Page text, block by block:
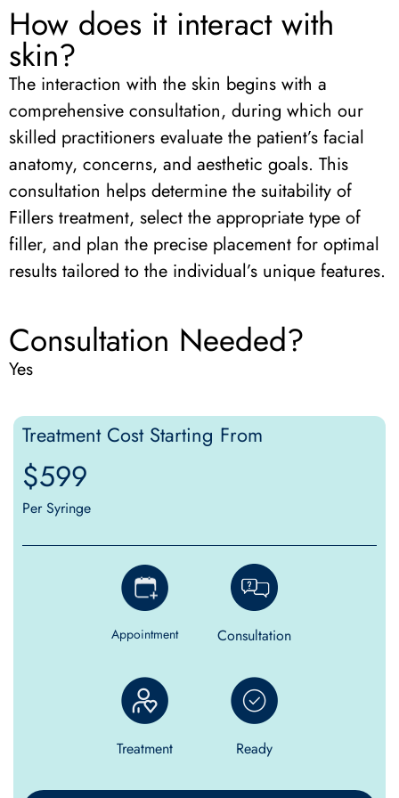
How does it interact with
skin?
The interaction with the skin begins with a
comprehensive consultation, during which our
skilled practitioners evaluate the patient’s facial
anatomy, concerns, and aesthetic goals. This
consultation helps determine the suitability of
Fillers treatment, select the appropriate type of
filler, and plan the precise placement for optimal
results tailored to the individual’s unique features.
Consultation Needed?
Yes
Treatment Cost Starting From
$599
Per Syringe
Appointment Consultation
Treatment Ready